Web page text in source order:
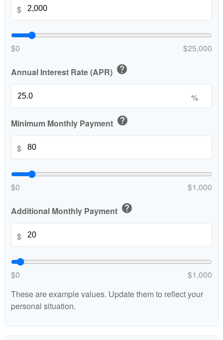
$
$0 $25,000
Annual Interest Rate (APR) help
%
Minimum Monthly Payment help
$
$0 $1,000
Additional Monthly Payment help
$
$0
$1,000
These are example values. Update them to reflect your
personal situation.